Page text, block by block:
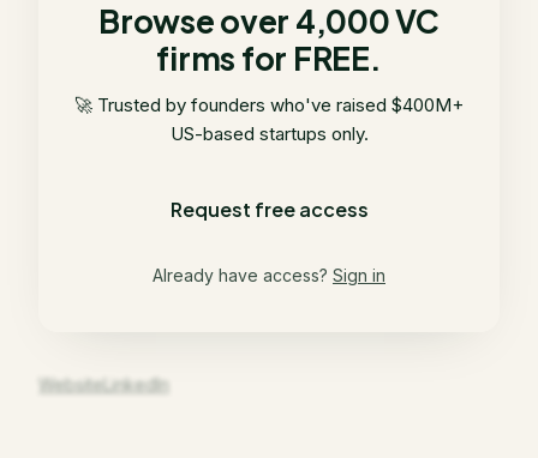
Browse over 4,000 VC
firms for FREE.
🚀 Trusted by founders who've raised $400M+
US-based startups only.
Request free access
Already have access? Sign in
WebsiteLinkedIn